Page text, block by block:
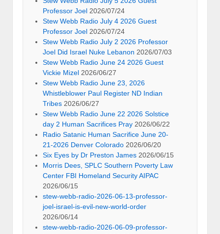
Search
Search
for:
Archives
Archives